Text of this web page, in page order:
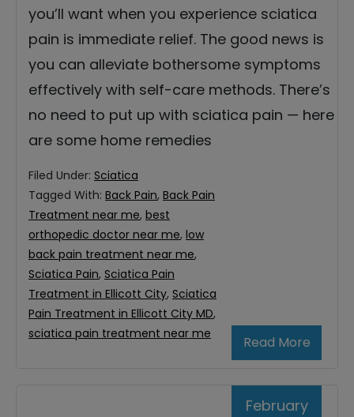
you’ll want when you experience sciatica
pain is immediate relief. The good news is
you can alleviate bothersome symptoms
effectively with self-care methods. There’s
no need to put up with sciatica pain — here
are some home remedies
Read More
Filed Under: Sciatica
Tagged With: Back Pain, Back Pain
Treatment near me, best
orthopedic doctor near me, low
back pain treatment near me,
Sciatica Pain, Sciatica Pain
Treatment in Ellicott City, Sciatica
Pain Treatment in Ellicott City MD,
sciatica pain treatment near me
February